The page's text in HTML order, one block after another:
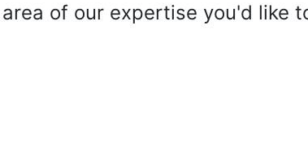
of our expertise you'd like